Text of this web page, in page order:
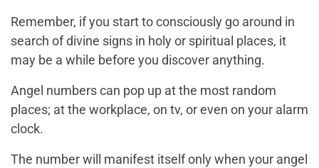
Remember, if you start to consciously go around in
search of divine signs in holy or spiritual places, it
may be a while before you discover anything.
Angel numbers can pop up at the most random
places; at the workplace, on tv, or even on your alarm
clock.
The number will manifest itself only when your angel